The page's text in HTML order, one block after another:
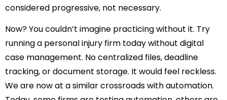
considered progressive, not necessary.
Now? You couldn’t imagine practicing without it. Try
running a personal injury firm today without digital
case management. No centralized files, deadline
tracking, or document storage. It would feel reckless.
We are now at a similar crossroads with automation.